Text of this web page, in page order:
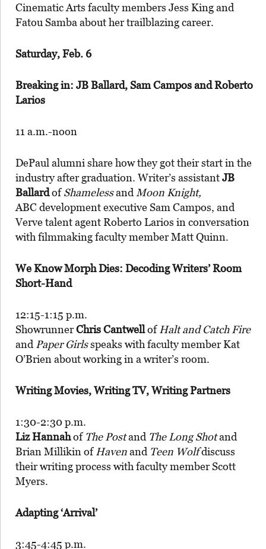
Cinematic Arts faculty members Jess King and
Fatou Samba about her trailblazing career.
Saturday, Feb. 6
Breaking in: JB Ballard, Sam Campos and Roberto
Larios
11 a.m.-noon
DePaul alumni share how they got their start in the
industry after graduation. Writer’s assistantJB
BallardofShamelessandMoon Knight,
ABC development executive Sam Campos, and
Verve talent agent Roberto Larios in conversation
with filmmaking faculty member Matt Quinn.
We Know Morph Dies: Decoding Writers’ Room
Short-Hand
12:15-1:15 p.m.
ShowrunnerChris CantwellofHalt and Catch Fire
andPaper Girlsspeaks with faculty member Kat
O’Brien about working in a writer’s room.
Writing Movies, Writing TV, Writing Partners
1:30-2:30 p.m.
Liz Hannahof The Postand The Long Shotand
Brian Millikin ofHavenand Teen Wolfdiscuss
their writing process with faculty member Scott
Myers.
Adapting ‘Arrival’
3:45-4:45 p.m.